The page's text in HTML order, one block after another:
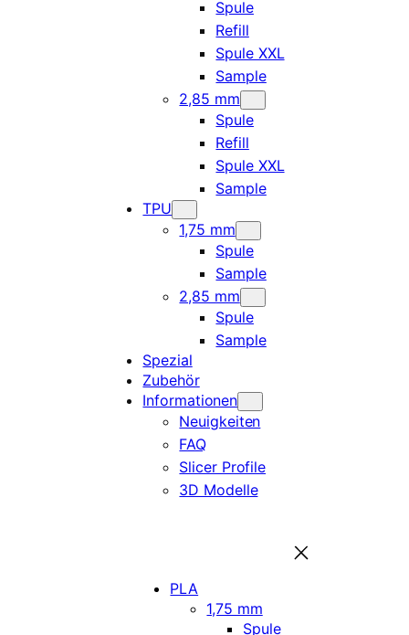
Spule
Refill
Spule XXL
Sample
2,85 mm
Spule
Refill
Spule XXL
Sample
TPU
1,75 mm
Spule
Sample
2,85 mm
Spule
Sample
Spezial
Zubehör
Informationen
Neuigkeiten
FAQ
Slicer Profile
3D Modelle
PLA
1,75 mm
Spule